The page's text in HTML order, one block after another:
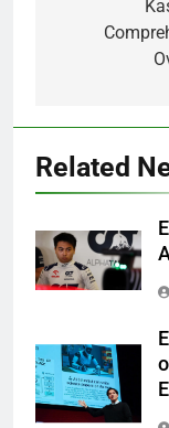
Related